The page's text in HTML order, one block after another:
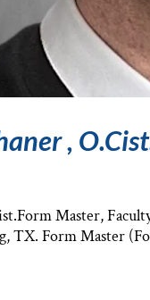
,
Master,
TX. Form Master